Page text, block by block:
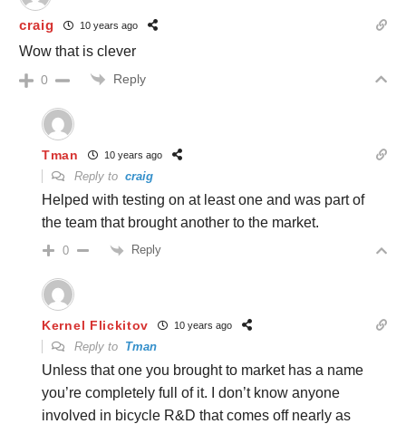
craig 10 years ago
Wow that is clever
0 Reply
Tman 10 years ago
Reply to craig
Helped with testing on at least one and was part of
the team that brought another to the market.
0 Reply
Kernel Flickitov 10 years ago
Reply to Tman
Unless that one you brought to market has a name
you’re completely full of it. I don’t know anyone
involved in bicycle R&D that comes off nearly as